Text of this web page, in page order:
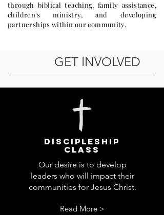
through biblical teaching, family assistance,
children's ministry, and developing
partnerships within our community.
GET INVOLVED
DISCIPLESHIP
Class
Our desire is to develop
leaders who will impact their
communities for Jesus Christ.
Read More >